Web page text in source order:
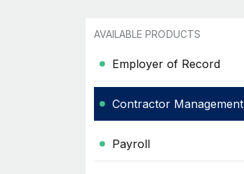
AVAILABLE PRODUCTS
Employer of Record
Contractor Management
Payroll